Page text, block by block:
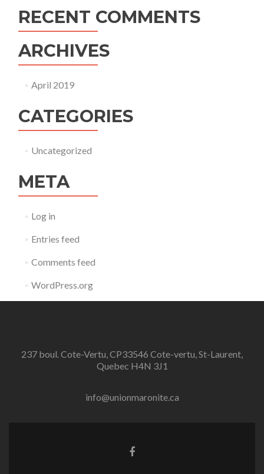
RECENT COMMENTS
ARCHIVES
April 2019
CATEGORIES
Uncategorized
META
Log in
Entries feed
Comments feed
WordPress.org
237 boul. Cote-Vertu, CP33546 Cote-vertu, St-Laurent,
Quebec H4N 3J1
info@unionmaronite.ca
Facebook